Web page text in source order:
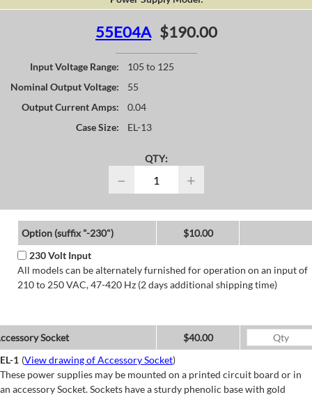
55E04A $190.00
Input Voltage Range:
105 to 125
Nominal Output Voltage:
55
Output Current Amps:
0.04
Case Size:
EL-13
QTY:
− +
Option (suffix "-230")
$10.00
230 Volt Input
All models can be alternately furnished for operation on an input of
210 to 250 VAC, 47-420 Hz (2 days additional shipping time)
Socket
$40.00
EL-1 (View drawing of Accessory Socket)
These power supplies may be mounted on a printed circuit board or in
an accessory Socket. Sockets have a sturdy phenolic base with gold